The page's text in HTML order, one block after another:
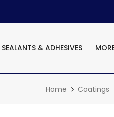
SEALANTS & ADHESIVES
Home Coatings